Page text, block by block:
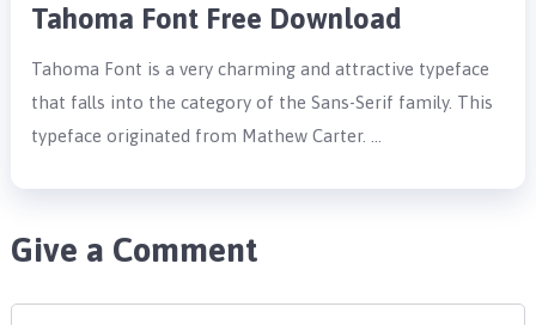
Tahoma Font Free Download
Tahoma Font is a very charming and attractive typeface
that falls into the category of the Sans-Serif family. This
typeface originated from Mathew Carter. …
Give a Comment